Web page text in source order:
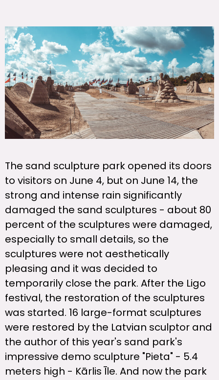
The sand sculpture park opened its doors
to visitors on June 4, but on June 14, the
strong and intense rain significantly
damaged the sand sculptures - about 80
percent of the sculptures were damaged,
especially to small details, so the
sculptures were not aesthetically
pleasing and it was decided to
temporarily close the park. After the Ligo
festival, the restoration of the sculptures
was started. 16 large-format sculptures
were restored by the Latvian sculptor and
the author of this year's sand park's
impressive demo sculpture "Pieta" - 5.4
meters high - Kārlis Īle. And now the park